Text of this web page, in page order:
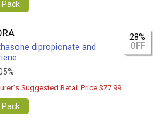
Pack
dipropionate and
28%
OFF
Suggested Retail Price $77.99
Pack